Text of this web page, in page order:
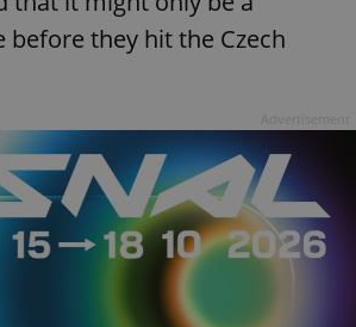
they hit the Czech